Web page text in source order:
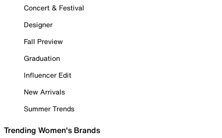
Concert & Festival
Designer
Fall Preview
Graduation
Influencer Edit
New Arrivals
Summer Trends
Trending Women's Brands